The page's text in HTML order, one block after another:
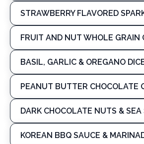
STRAWBERRY FLAVORED
FRUIT AND NUT WHOLE
BASIL, GARLIC & OREGANO
PEANUT BUTTER CHOCOLATE
DARK CHOCOLATE NUTS &
KOREAN BBQ SAUCE &